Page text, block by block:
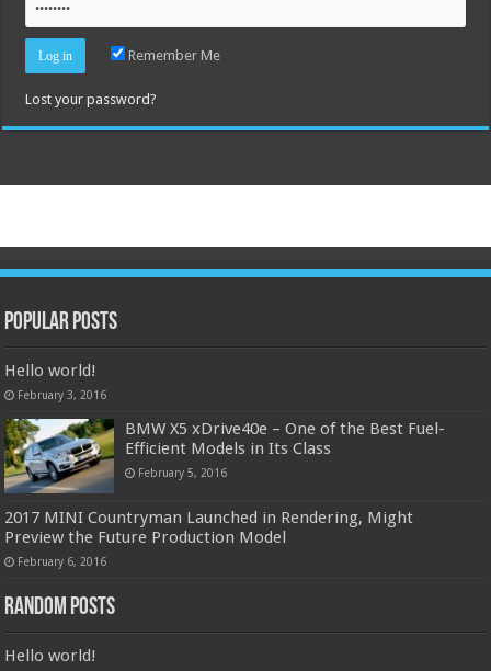
Remember Me
Lost your password?
Popular Posts
Hello world!
February 3, 2016
BMW X5 xDrive40e – One of the Best Fuel-
Efficient Models in Its Class
February 5, 2016
2017 MINI Countryman Launched in Rendering, Might
Preview the Future Production Model
February 6, 2016
Random Posts
Hello world!